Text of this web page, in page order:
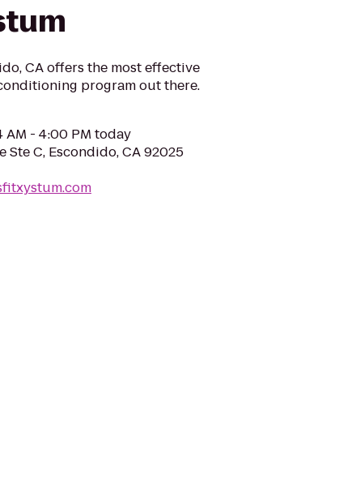
CA offers the most effective
program out there.
AM - 4:00 PM today
Ste C, Escondido, CA 92025